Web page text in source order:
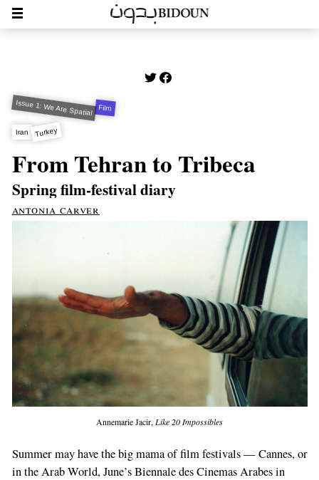
Issue 1: We Are Spatial Film
Iran Turkey
From Tehran to Tribeca
Spring film-festival diary
antonia carver
Annemarie Jacir, Like 20 Impossibles
Summer may have the big mama of film festivals — Cannes, or
in the Arab World, June’s Biennale des Cinemas Arabes in